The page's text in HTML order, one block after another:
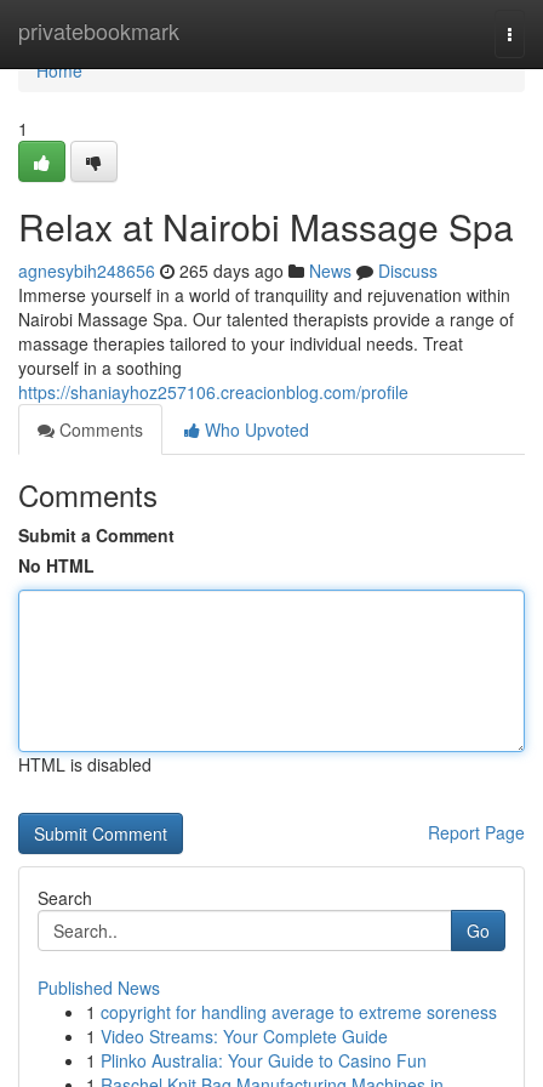
privatebookmark
Home
Home
1
Relax at Nairobi Massage Spa
agnesybih248656 265 days ago News
Discuss
Immerse yourself in a world of tranquility and rejuvenation within
Nairobi Massage Spa. Our talented therapists provide a range of
massage therapies tailored to your individual needs. Treat
yourself in a soothing
https://shaniayhoz257106.creacionblog.com/profile
Comments
Who Upvoted
Comments
Submit a Comment
No HTML
HTML is disabled
Report Page
Search
Go
Published News
1 copyright for handling average to extreme soreness
1 Video Streams: Your Complete Guide
1 Plinko Australia: Your Guide to Casino Fun